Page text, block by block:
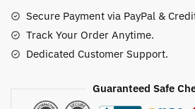
Secure Payment via PayPal &
Track Your Order Anytime.
Dedicated Customer Support.
Guaranteed Safe